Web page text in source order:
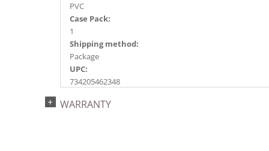
PVC
Case Pack:
1
Shipping method:
Package
UPC:
734205462348
2018e 26, 2020e 33, 2023e102, 2026e 78
WARRANTY